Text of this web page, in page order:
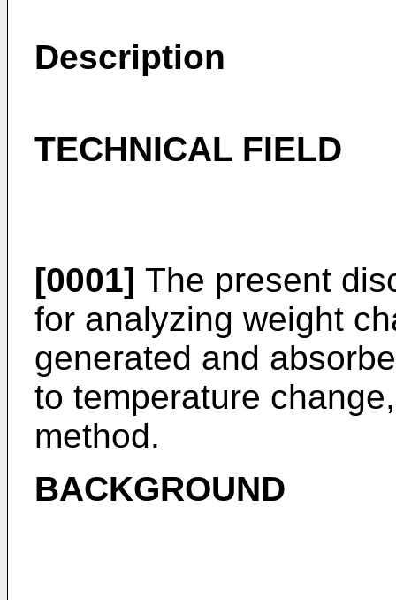
Description
TECHNICAL FIELD
[0001] The present
for analyzing weight
generated and
to temperature
method.
BACKGROUND